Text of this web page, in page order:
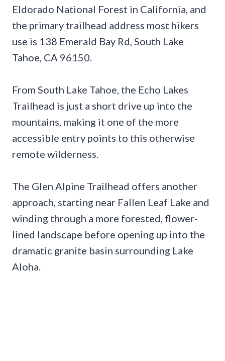
Eldorado National Forest in California, and
the primary trailhead address most hikers
use is 138 Emerald Bay Rd, South Lake
Tahoe, CA 96150.
From South Lake Tahoe, the Echo Lakes
Trailhead is just a short drive up into the
mountains, making it one of the more
accessible entry points to this otherwise
remote wilderness.
The Glen Alpine Trailhead offers another
approach, starting near Fallen Leaf Lake and
winding through a more forested, flower-
lined landscape before opening up into the
dramatic granite basin surrounding Lake
Aloha.